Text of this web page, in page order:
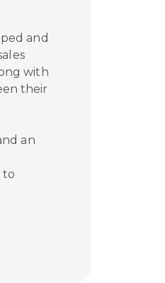
and
with
their
an
to